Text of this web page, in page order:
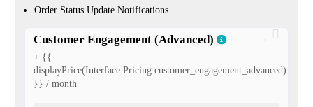
Order Status Update Notifications
Customer Engagement (Advanced)
+ {{
displayPrice(Interface.Pricing.customer_engagement_advanced)
}} / month